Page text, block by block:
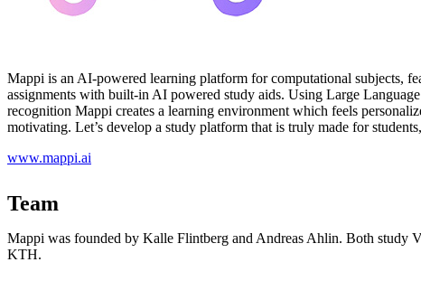
Mappi is an AI-powered learning platform for computational subjects,
assignments with built-in AI powered study aids. Using Large
recognition Mappi creates a learning environment which feels
motivating. Let’s develop a study platform that is truly made for
www.mappi.ai
Team
Mappi was founded by Kalle Flintberg and Andreas Ahlin. Both study
KTH.